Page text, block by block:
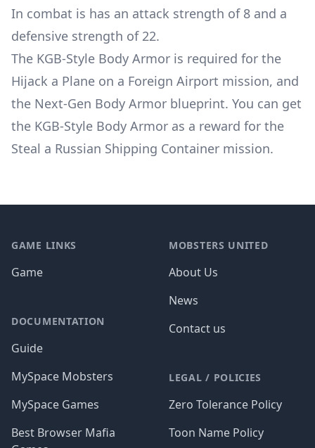
In combat is has an attack strength of 8 and a
defensive strength of 22.
The KGB-Style Body Armor is required for the
Hijack a Plane on a Foreign Airport mission, and
the Next-Gen Body Armor blueprint. You can get
the KGB-Style Body Armor as a reward for the
Steal a Russian Shipping Container mission.
GAME LINKS
Game
DOCUMENTATION
Guide
MySpace Mobsters
MySpace Games
Best Browser Mafia
MOBSTERS UNITED
About Us
News
Contact us
LEGAL / POLICIES
Zero Tolerance Policy
Toon Name Policy